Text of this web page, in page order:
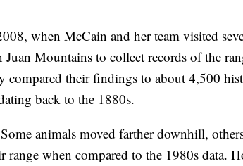
when McCain and her team visited
Juan Mountains to collect records of the
compared their findings to about 4,500
back to the 1880s.
animals moved farther downhill,
range when compared to the 1980s data.